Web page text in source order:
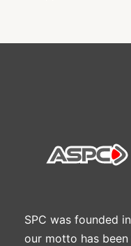
SPC was founded
our motto has